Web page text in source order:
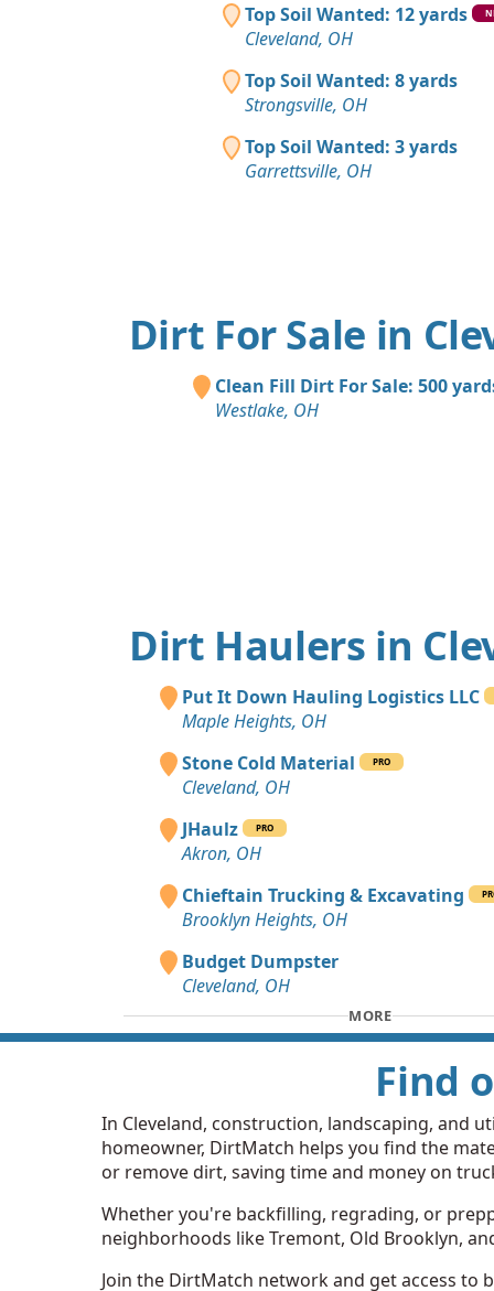
Top Soil Wanted: 12 yards
Cleveland, OH
Top Soil Wanted: 8 yards
Strongsville, OH
Top Soil Wanted: 3 yards
Garrettsville, OH
Dirt For Sale in
Clean Fill Dirt For Sale: 500
Westlake, OH
Dirt Haulers in
Put It Down Hauling Logistics LLC
Maple Heights, OH
Stone Cold Material
PRO
Cleveland, OH
JHaulz
PRO
Akron, OH
Chieftain Trucking & Excavating
Brooklyn Heights, OH
Budget Dumpster
Cleveland, OH
MORE
Find
In Cleveland, construction, landscaping, and
homeowner, DirtMatch helps you find the
or remove dirt, saving time and money on
Whether you're backfilling, regrading, or
neighborhoods like Tremont, Old Brooklyn,
Join the DirtMatch network and get access